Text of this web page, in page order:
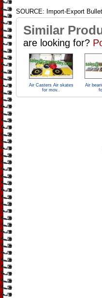
SOURCE: Import-Export
Similar
are looking for?
Air Casters Air skates
for mov..
Air